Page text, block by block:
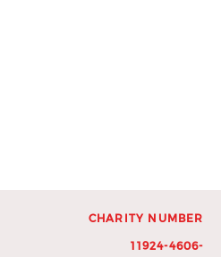
CHARITY NUMBER
11924-4606-